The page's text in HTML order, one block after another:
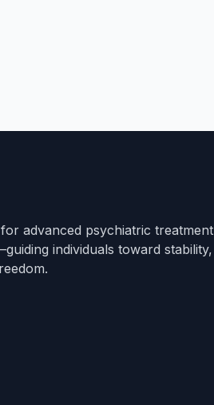
advanced psychiatric treatment
individuals toward stability,